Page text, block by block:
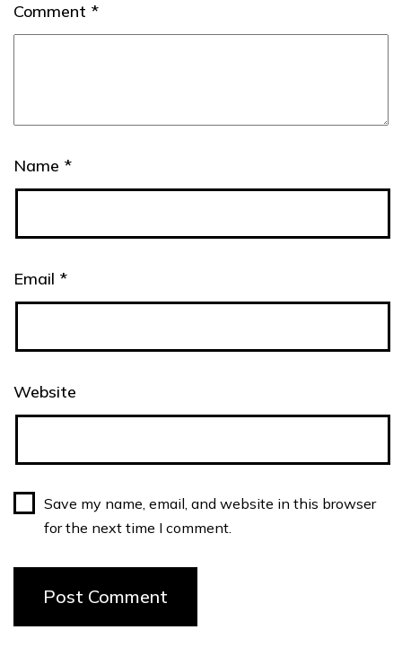
Comment *
Name *
Email *
Website
Save my name, email, and website in this browser
for the next time I comment.